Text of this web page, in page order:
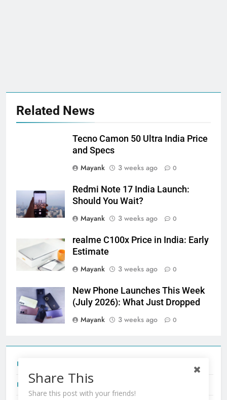
Related News
Tecno Camon 50 Ultra India Price
and Specs
Mayank
3 weeks ago 0
Redmi Note 17 India Launch:
Should You Wait?
Mayank
3 weeks ago 0
realme C100x Price in India: Early
Estimate
Mayank
3 weeks ago 0
New Phone Launches This Week
(July 2026): What Just Dropped
Mayank
3 weeks ago 0
Redmi Note 17 India Launch: Should You Wait?
Share This
Share this post with your friends!